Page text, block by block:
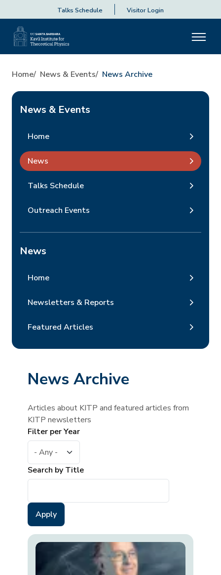
Talks Schedule Visitor Login
Home News & Events News Archive
News & Events
Home
News
Talks Schedule
Outreach Events
News
Home
Newsletters & Reports
Featured Articles
News Archive
Articles about KITP and featured articles from
KITP newsletters
Filter per Year
Search by Title